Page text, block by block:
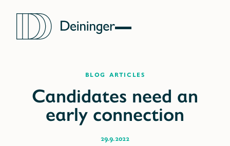
blog articles
29.9.2022